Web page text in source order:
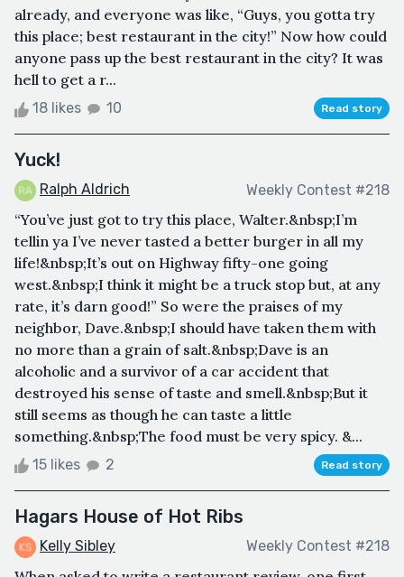
already, and everyone was like, “Guys, you gotta try
this place; best restaurant in the city!” Now how could
anyone pass up the best restaurant in the city? It was
hell to get a r...
18 likes 10 Read story
Yuck!
Ralph Aldrich Weekly Contest #218
“You’ve just got to try this place, Walter.&nbsp;I’m
tellin ya I’ve never tasted a better burger in all my
life!&nbsp;It’s out on Highway fifty-one going
west.&nbsp;I think it might be a truck stop but, at any
rate, it’s darn good!” So were the praises of my
neighbor, Dave.&nbsp;I should have taken them with
no more than a grain of salt.&nbsp;Dave is an
alcoholic and a survivor of a car accident that
destroyed his sense of taste and smell.&nbsp;But it
still seems as though he can taste a little
something.&nbsp;The food must be very spicy. &...
15 likes 2 Read story
Hagars House of Hot Ribs
Kelly Sibley Weekly Contest #218